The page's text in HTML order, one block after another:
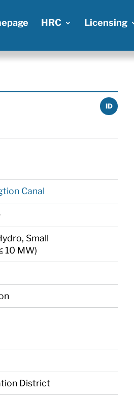
HRC Licensing
ID
Canal
Small
10 MW)
District